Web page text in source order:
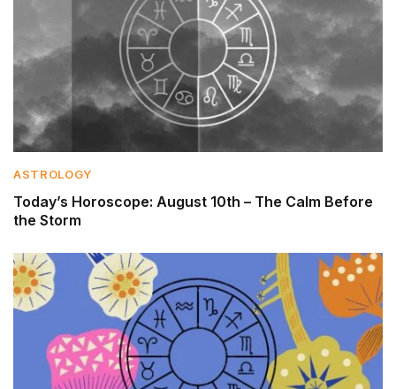
ASTROLOGY
Today’s Horoscope: August 10th – The Calm Before
the Storm